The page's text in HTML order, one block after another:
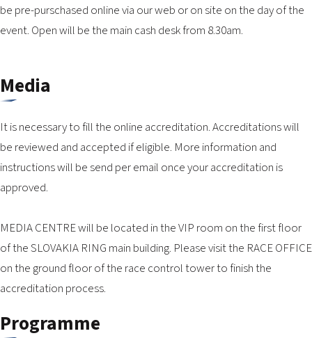
be pre-purschased online via our web or on site on the day of the
event. Open will be the main cash desk from 8.30am.
Media
It is necessary to fill the online accreditation. Accreditations will
be reviewed and accepted if eligible. More information and
instructions will be send per email once your accreditation is
approved.
MEDIA CENTRE will be located in the VIP room on the first floor
of the SLOVAKIA RING main building. Please visit the RACE OFFICE
on the ground floor of the race control tower to finish the
accreditation process.
Programme